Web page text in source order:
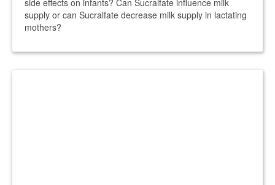
side effects on infants? Can Sucralfate influence milk
supply or can Sucralfate decrease milk supply in lactating
mothers?